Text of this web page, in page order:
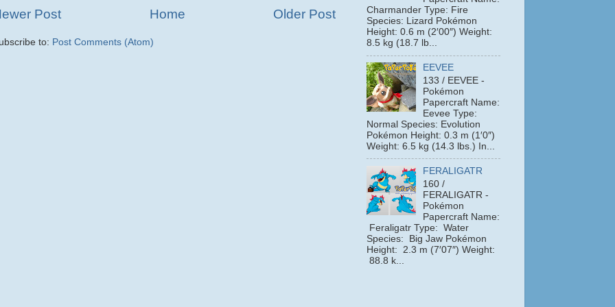
Post Older Post
Home
to: Post Comments (Atom)
Charmander Type: Fire
Species: Lizard Pokémon
Height: 0.6 m (2′00″) Weight:
8.5 kg (18.7 lb...
EEVEE
133 / EEVEE -
Pokémon
Papercraft Name:
Eevee Type:
Normal Species: Evolution
Pokémon Height: 0.3 m (1′0″)
Weight: 6.5 kg (14.3 lbs.) In...
FERALIGATR
160 /
FERALIGATR -
Pokémon
Papercraft Name:
Feraligatr Type: Water
Species: Big Jaw Pokémon
Height: 2.3 m (7′07″) Weight:
88.8 k...